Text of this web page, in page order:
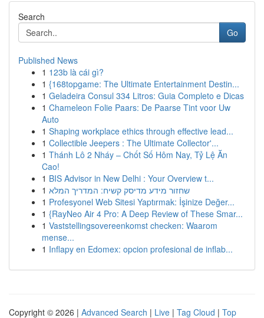
Search
Go
Published News
1 123b là cái gì?
1 {168topgame: The Ultimate Entertainment Destin...
1 Geladeira Consul 334 Litros: Guia Completo e Dicas
1 Chameleon Folie Paars: De Paarse Tint voor Uw
Auto
1 Shaping workplace ethics through effective lead...
1 Collectible Jeepers : The Ultimate Collector'...
1 Thánh Lô 2 Nháy – Chốt Số Hôm Nay, Tỷ Lệ Ăn
Cao!
1 BIS Advisor in New Delhi : Your Overview t...
1 שחזור מידע מדיסק קשיח: המדריך המלא
1 Profesyonel Web Sitesi Yaptırmak: İşinize Değer...
1 {RayNeo Air 4 Pro: A Deep Review of These Smar...
1 Vaststellingsovereenkomst checken: Waarom
mense...
1 Inflapy en Edomex: opcion profesional de inflab...
Copyright © 2026 | Advanced Search | Live | Tag Cloud | Top